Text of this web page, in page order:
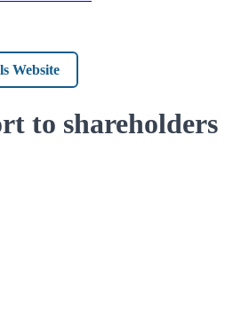
to shareholders